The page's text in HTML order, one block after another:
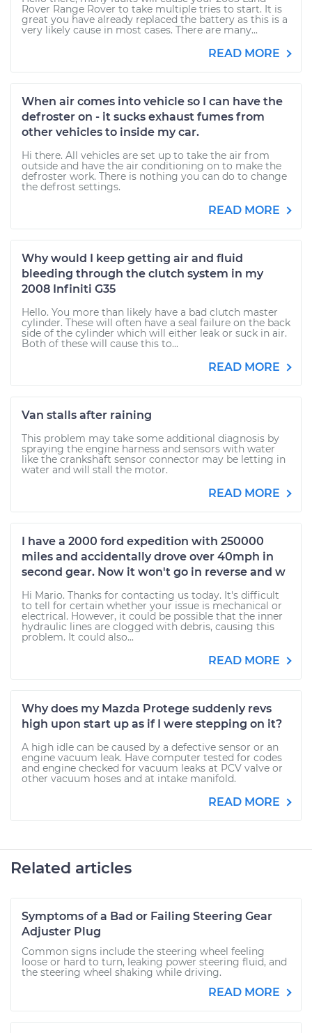
Rover Range Rover to take multiple tries to start. It is
great you have already replaced the battery as this is a
very likely cause in most cases. There are many...
READ MORE
When air comes into vehicle so I can have the
defroster on - it sucks exhaust fumes from
other vehicles to inside my car.
Hi there. All vehicles are set up to take the air from
outside and have the air conditioning on to make the
defroster work. There is nothing you can do to change
the defrost settings.
READ MORE
Why would I keep getting air and fluid
bleeding through the clutch system in my
2008 Infiniti G35
Hello. You more than likely have a bad clutch master
cylinder. These will often have a seal failure on the back
side of the cylinder which will either leak or suck in air.
Both of these will cause this to...
READ MORE
Van stalls after raining
This problem may take some additional diagnosis by
spraying the engine harness and sensors with water
like the crankshaft sensor connector may be letting in
water and will stall the motor.
READ MORE
I have a 2000 ford expedition with 250000
miles and accidentally drove over 40mph in
second gear. Now it won't go in reverse and w
Hi Mario. Thanks for contacting us today. It's difficult
to tell for certain whether your issue is mechanical or
electrical. However, it could be possible that the inner
hydraulic lines are clogged with debris, causing this
problem. It could also...
READ MORE
Why does my Mazda Protege suddenly revs
high upon start up as if I were stepping on it?
A high idle can be caused by a defective sensor or an
engine vacuum leak. Have computer tested for codes
and engine checked for vacuum leaks at PCV valve or
other vacuum hoses and at intake manifold.
READ MORE
Related articles
Symptoms of a Bad or Failing Steering Gear
Adjuster Plug
Common signs include the steering wheel feeling
loose or hard to turn, leaking power steering fluid, and
the steering wheel shaking while driving.
READ MORE